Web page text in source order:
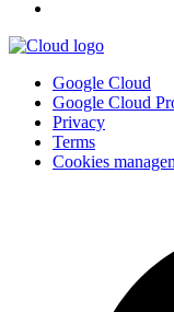
Google Cloud
Google Cloud
Privacy
Terms
Cookies